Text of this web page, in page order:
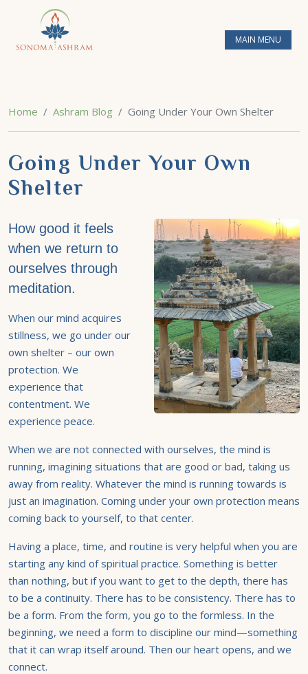
MAIN MENU
Home Ashram Blog Going Under Your Own Shelter
Going Under Your Own
Shelter
How good it feels
when we return to
ourselves through
meditation.
When our mind acquires
stillness, we go under our
own shelter – our own
protection. We
experience that
contentment. We
experience peace.
When we are not connected with ourselves, the mind is
running, imagining situations that are good or bad, taking us
away from reality. Whatever the mind is running towards is
just an imagination. Coming under your own protection means
coming back to yourself, to that center.
Having a place, time, and routine is very helpful when you are
starting any kind of spiritual practice. Something is better
than nothing, but if you want to get to the depth, there has
to be a continuity. There has to be consistency. There has to
be a form. From the form, you go to the formless. In the
beginning, we need a form to discipline our mind—something
that it can wrap itself around. Then our heart opens, and we
connect.